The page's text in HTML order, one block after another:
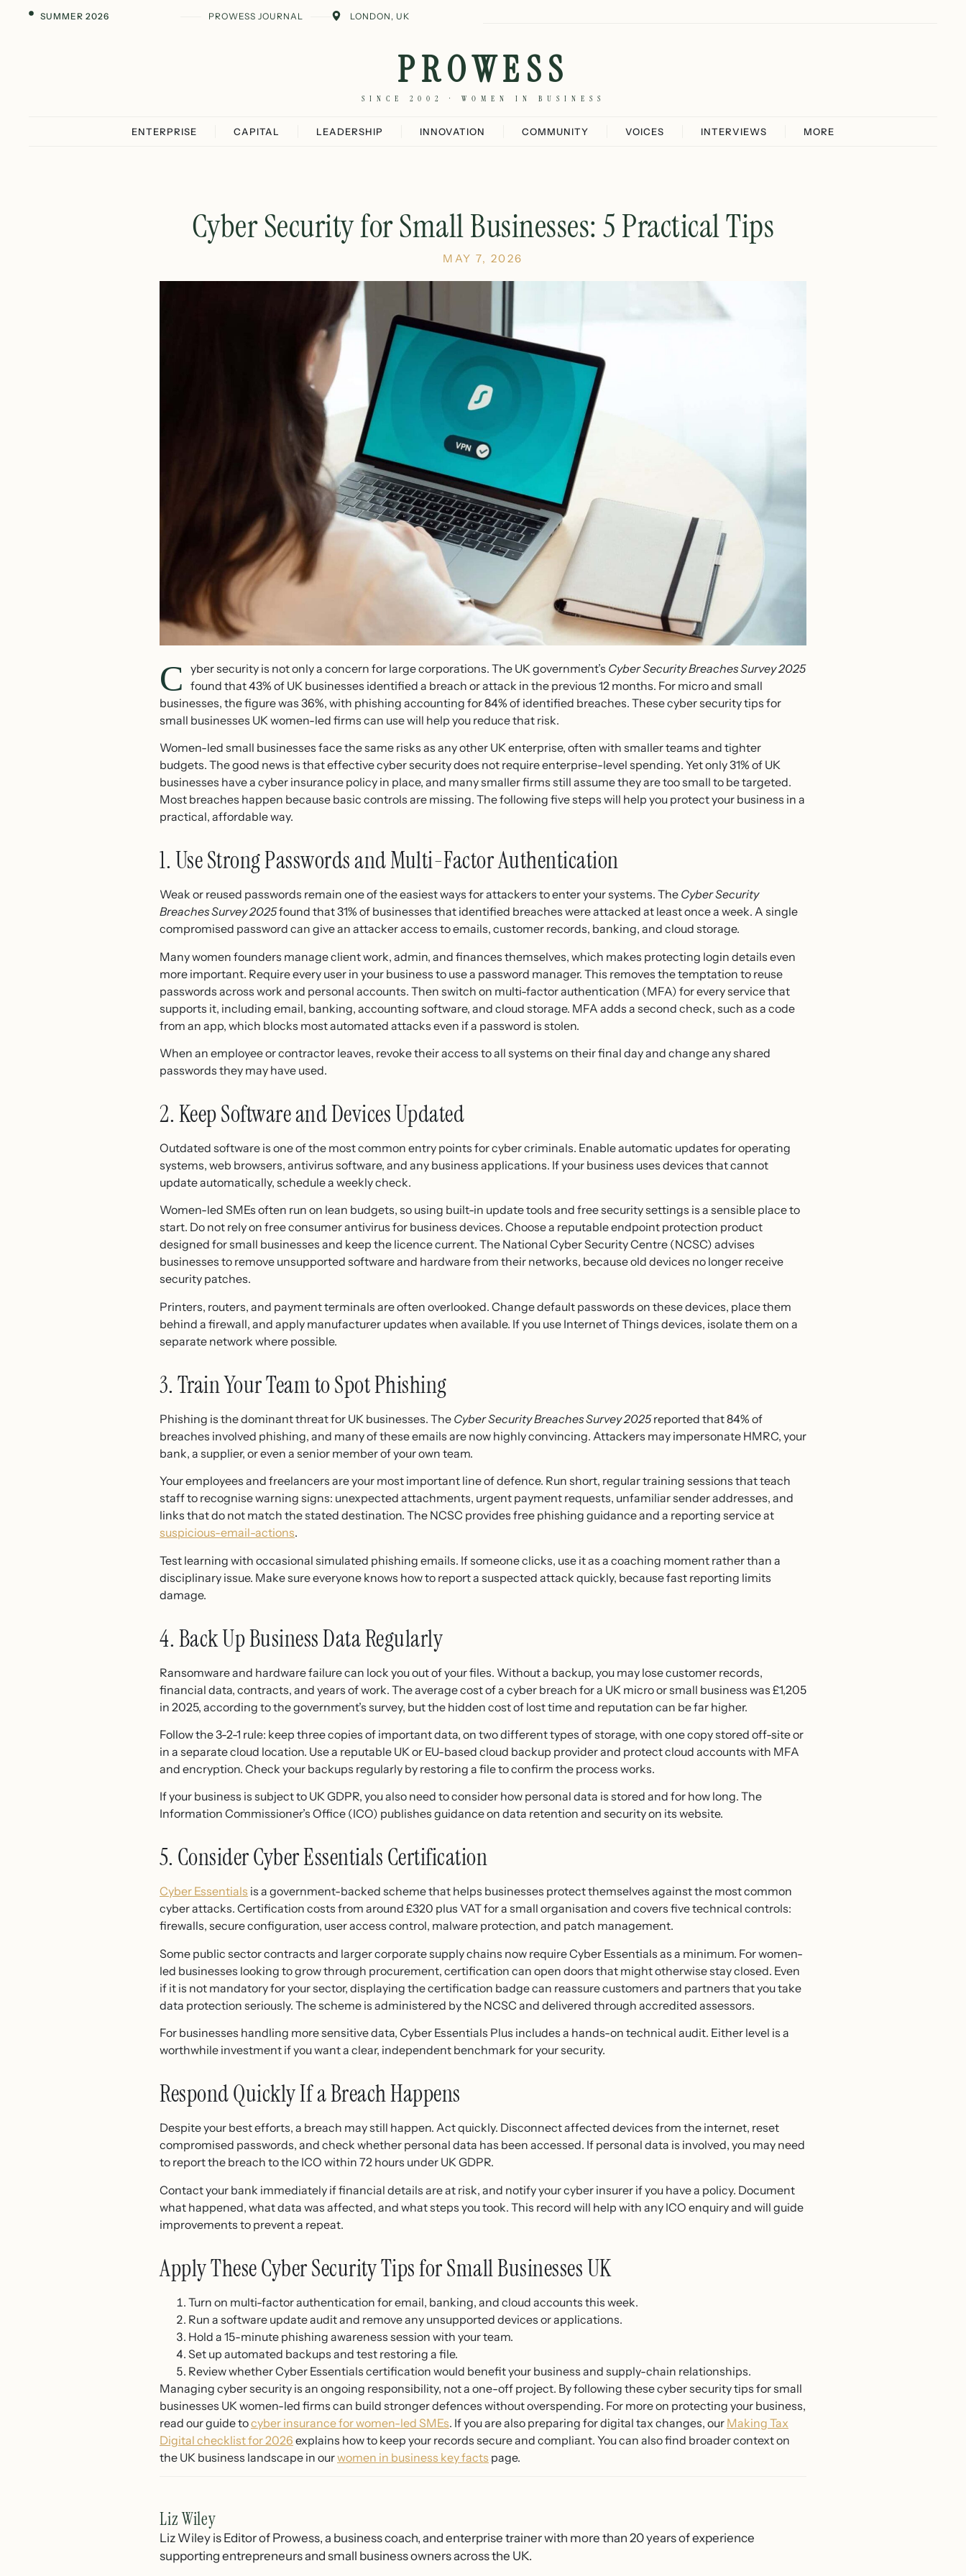
SUMMER 2026 PROWESS JOURNAL LONDON, UK
PROWESS
SINCE 2002 · WOMEN IN BUSINESS
ENTERPRISE CAPITAL LEADERSHIP INNOVATION COMMUNITY VOICES INTERVIEWS MORE
Cyber Security for Small Businesses: 5 Practical Tips
MAY 7, 2026
C yber security is not only a concern for large corporations. The UK government’s Cyber Security Breaches Survey 2025
found that 43% of UK businesses identified a breach or attack in the previous 12 months. For micro and small
businesses, the figure was 36%, with phishing accounting for 84% of identified breaches. These cyber security tips for
small businesses UK women-led firms can use will help you reduce that risk.
Women-led small businesses face the same risks as any other UK enterprise, often with smaller teams and tighter
budgets. The good news is that effective cyber security does not require enterprise-level spending. Yet only 31% of UK
businesses have a cyber insurance policy in place, and many smaller firms still assume they are too small to be targeted.
Most breaches happen because basic controls are missing. The following five steps will help you protect your business in a
practical, affordable way.
1. Use Strong Passwords and Multi-Factor Authentication
Weak or reused passwords remain one of the easiest ways for attackers to enter your systems. The Cyber Security
Breaches Survey 2025found that 31% of businesses that identified breaches were attacked at least once a week. A single
compromised password can give an attacker access to emails, customer records, banking, and cloud storage.
Many women founders manage client work, admin, and finances themselves, which makes protecting login details even
more important. Require every user in your business to use a password manager. This removes the temptation to reuse
passwords across work and personal accounts. Then switch on multi-factor authentication (MFA) for every service that
supports it, including email, banking, accounting software, and cloud storage. MFA adds a second check, such as a code
from an app, which blocks most automated attacks even if a password is stolen.
When an employee or contractor leaves, revoke their access to all systems on their final day and change any shared
passwords they may have used.
2. Keep Software and Devices Updated
Outdated software is one of the most common entry points for cyber criminals. Enable automatic updates for operating
systems, web browsers, antivirus software, and any business applications. If your business uses devices that cannot
update automatically, schedule a weekly check.
Women-led SMEs often run on lean budgets, so using built-in update tools and free security settings is a sensible place to
start. Do not rely on free consumer antivirus for business devices. Choose a reputable endpoint protection product
designed for small businesses and keep the licence current. The National Cyber Security Centre (NCSC) advises
businesses to remove unsupported software and hardware from their networks, because old devices no longer receive
security patches.
Printers, routers, and payment terminals are often overlooked. Change default passwords on these devices, place them
behind a firewall, and apply manufacturer updates when available. If you use Internet of Things devices, isolate them on a
separate network where possible.
3. Train Your Team to Spot Phishing
Phishing is the dominant threat for UK businesses. The Cyber Security Breaches Survey 2025reported that 84% of
breaches involved phishing, and many of these emails are now highly convincing. Attackers may impersonate HMRC, your
bank, a supplier, or even a senior member of your own team.
Your employees and freelancers are your most important line of defence. Run short, regular training sessions that teach
staff to recognise warning signs: unexpected attachments, urgent payment requests, unfamiliar sender addresses, and
links that do not match the stated destination. The NCSC provides free phishing guidance and a reporting service at
suspicious-email-actions.
Test learning with occasional simulated phishing emails. If someone clicks, use it as a coaching moment rather than a
disciplinary issue. Make sure everyone knows how to report a suspected attack quickly, because fast reporting limits
damage.
4. Back Up Business Data Regularly
Ransomware and hardware failure can lock you out of your files. Without a backup, you may lose customer records,
financial data, contracts, and years of work. The average cost of a cyber breach for a UK micro or small business was £1,205
in 2025, according to the government’s survey, but the hidden cost of lost time and reputation can be far higher.
Follow the 3-2-1 rule: keep three copies of important data, on two different types of storage, with one copy stored off-site or
in a separate cloud location. Use a reputable UK or EU-based cloud backup provider and protect cloud accounts with MFA
and encryption. Check your backups regularly by restoring a file to confirm the process works.
If your business is subject to UK GDPR, you also need to consider how personal data is stored and for how long. The
Information Commissioner’s Office (ICO) publishes guidance on data retention and security on its website.
5. Consider Cyber Essentials Certification
Cyber Essentials is a government-backed scheme that helps businesses protect themselves against the most common
cyber attacks. Certification costs from around £320 plus VAT for a small organisation and covers five technical controls:
firewalls, secure configuration, user access control, malware protection, and patch management.
Some public sector contracts and larger corporate supply chains now require Cyber Essentials as a minimum. For women-
led businesses looking to grow through procurement, certification can open doors that might otherwise stay closed. Even
if it is not mandatory for your sector, displaying the certification badge can reassure customers and partners that you take
data protection seriously. The scheme is administered by the NCSC and delivered through accredited assessors.
For businesses handling more sensitive data, Cyber Essentials Plus includes a hands-on technical audit. Either level is a
worthwhile investment if you want a clear, independent benchmark for your security.
Respond Quickly If a Breach Happens
Despite your best efforts, a breach may still happen. Act quickly. Disconnect affected devices from the internet, reset
compromised passwords, and check whether personal data has been accessed. If personal data is involved, you may need
to report the breach to the ICO within 72 hours under UK GDPR.
Contact your bank immediately if financial details are at risk, and notify your cyber insurer if you have a policy. Document
what happened, what data was affected, and what steps you took. This record will help with any ICO enquiry and will guide
improvements to prevent a repeat.
Apply These Cyber Security Tips for Small Businesses UK
Turn on multi-factor authentication for email, banking, and cloud accounts this week.
Run a software update audit and remove any unsupported devices or applications.
Hold a 15-minute phishing awareness session with your team.
Set up automated backups and test restoring a file.
Review whether Cyber Essentials certification would benefit your business and supply-chain relationships.
Managing cyber security is an ongoing responsibility, not a one-off project. By following these cyber security tips for small
businesses UK women-led firms can build stronger defences without overspending. For more on protecting your business,
read our guide tocyber insurance for women-led SMEs. If you are also preparing for digital tax changes, our Making Tax
Digital checklist for 2026 explains how to keep your records secure and compliant. You can also find broader context on
the UK business landscape in ourwomen in business key facts page.
Liz Wiley
Liz Wiley is Editor of Prowess, a business coach, and enterprise trainer with more than 20 years of experience
supporting entrepreneurs and small business owners across the UK.